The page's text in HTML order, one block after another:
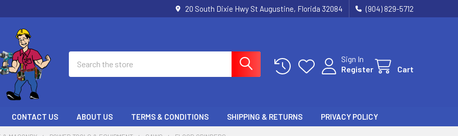
20 South Dixie Hwy St Augustine, Florida 32084 (904) 829-5712
Sign In
Register
Cart
CONTACT US ABOUT US TERMS & CONDITIONS SHIPPING & RETURNS PRIVACY POLICY